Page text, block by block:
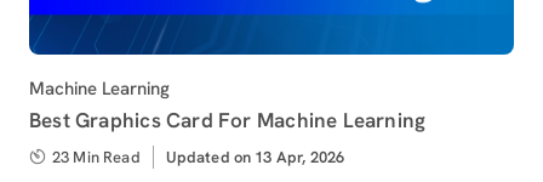
Category
Machine Learning
Best Graphics Card For Machine Learning
23 Min Read
Updated
Updated on 13 Apr, 2026